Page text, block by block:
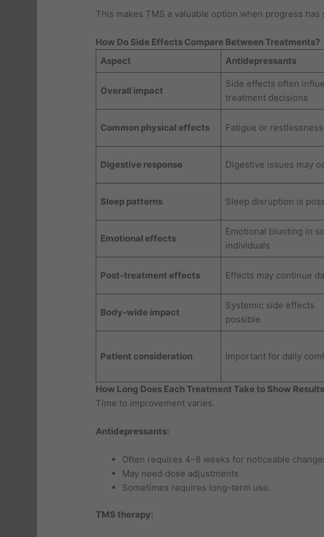
This makes TMS a valuable option when progress has
How Do Side Effects Compare Between Treatments?
Aspect
Antidepressants
Overall impact
Side effects often
treatment decisions
Common physical effects Fatigue or restlessness
Digestive response Digestive issues may
Sleep patterns Sleep disruption is
Emotional effects
Emotional blunting in
individuals
Post-treatment effects Effects may continue
Body-wide impact
Systemic side effects
possible
Patient consideration Important for daily
How Long Does Each Treatment Take to Show
Time to improvement varies.
Antidepressants:
Often requires 4–8 weeks for noticeable
May need dose adjustments
Sometimes requires long-term use.
TMS therapy: